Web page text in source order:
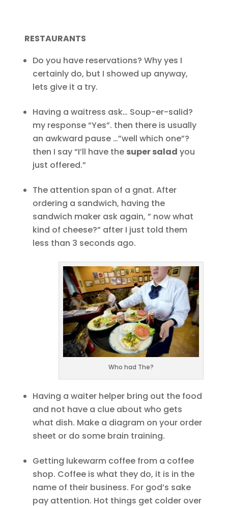
RESTAURANTS
Do you have reservations? Why yes I
certainly do, but I showed up anyway,
lets give it a try.
Having a waitress ask… Soup-er-salid?
my response “Yes”. then there is usually
an awkward pause …”well which one”?
then I say “I’ll have the super salad you
just offered.”
The attention span of a gnat. After
ordering a sandwich, having the
sandwich maker ask again, ” now what
kind of cheese?” after I just told them
less than 3 seconds ago.
Who had The?
Having a waiter helper bring out the food
and not have a clue about who gets
what dish. Make a diagram on your order
sheet or do some brain training.
Getting lukewarm coffee from a coffee
shop. Coffee is what they do, it is in the
name of their business. For god’s sake
pay attention. Hot things get colder over